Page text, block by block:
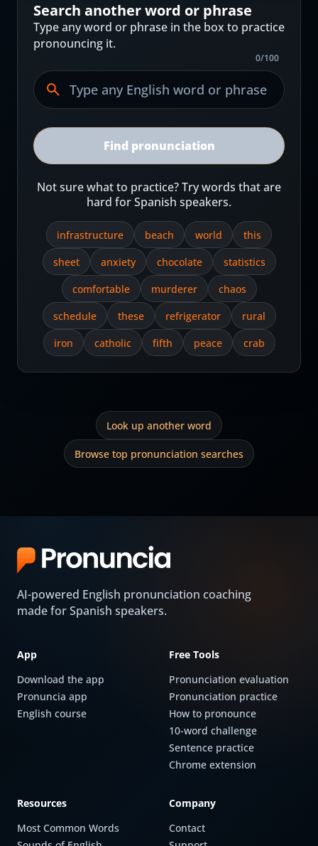
Search another word or phrase
Type any word or phrase in the box to practice
pronouncing it.
0/100
Find pronunciation
Not sure what to practice? Try words that are
hard for Spanish speakers.
infrastructure beach world
this
sheet
anxiety chocolate
statistics
comfortable
murderer
chaos
schedule
these refrigerator
rural
iron
catholic fifth peace crab
Look up another word
Browse top pronunciation searches
AI-powered English pronunciation coaching
made for Spanish speakers.
App
Download the app
Pronuncia app
English course
Free Tools
Pronunciation evaluation
Pronunciation practice
How to pronounce
10-word challenge
Sentence practice
Chrome extension
Resources
Most Common Words
Company
Contact